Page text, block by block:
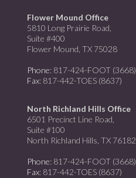
Flower Mound Office
5810 Long Prairie Road,
Suite #400
Flower Mound, TX 75028
Phone: 817-424-FOOT (3668)
Fax: 817-442-TOES (8637)
North Richland Hills Office
6501 Precinct Line Road,
Suite #100
North Richland Hills, TX 76182
Phone: 817-424-FOOT (3668)
Fax: 817-442-TOES (8637)